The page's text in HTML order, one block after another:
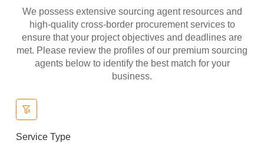
We possess extensive sourcing agent resources and
high-quality cross-border procurement services to
ensure that your project objectives and deadlines are
met. Please review the profiles of our premium sourcing
agents below to identify the best match for your
business.
Service Type